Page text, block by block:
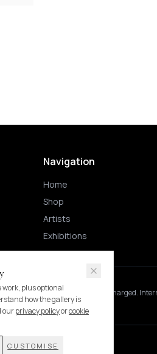
Navigation
Home
Shop
Artists
Exhibitions
works, no further VAT is charged.
work, plus optional
how the gallery is
ourprivacy policyorcookie
CUSTOMISE